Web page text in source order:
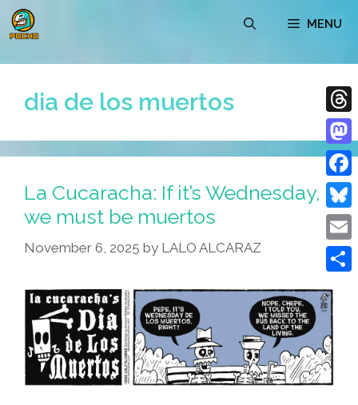
Skip
to
MENU
dia de los muertos
La Cucaracha: If it’s Wednesday,
we must be muertos
November 6, 2025 by LALO ALCARAZ